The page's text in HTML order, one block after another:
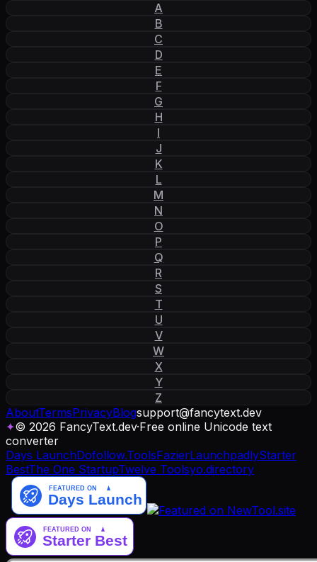
A
B
C
D
E
F
G
H
I
J
K
L
M
N
O
P
Q
R
S
T
U
V
W
X
Y
Z
AboutTermsPrivacyBlogsupport@fancytext.dev
✦© 2026 FancyText.dev·Free online Unicode text
converter
Days LaunchDofollow.ToolsFazierLaunchpadlyStarter
BestThe One StartupTwelve Toolsyo.directory